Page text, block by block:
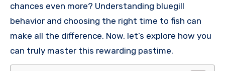
chances even more? Understanding bluegill
behavior and choosing the right time to fish can
make all the difference. Now, let’s explore how you
can truly master this rewarding pastime.